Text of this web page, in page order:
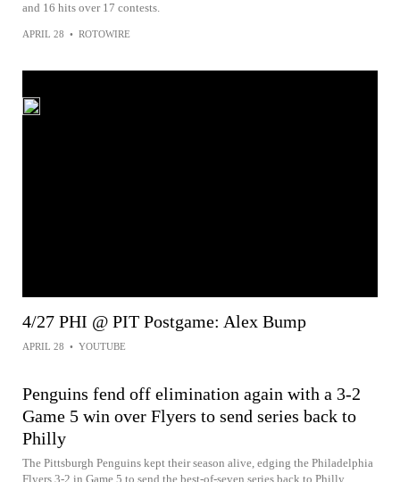
and 16 hits over 17 contests.
APRIL 28 • ROTOWIRE
4/27 PHI @ PIT Postgame: Alex Bump
APRIL 28 • YOUTUBE
Penguins fend off elimination again with a 3-2
Game 5 win over Flyers to send series back to
Philly
The Pittsburgh Penguins kept their season alive, edging the Philadelphia
Flyers 3-2 in Game 5 to send the best-of-seven series back to Philly